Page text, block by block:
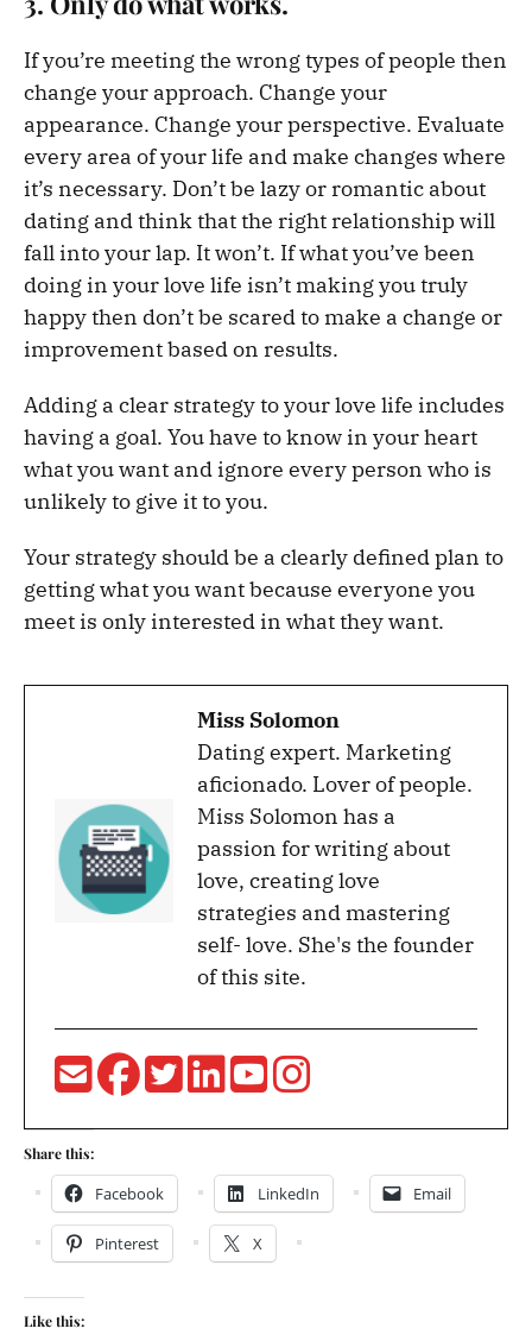
If you’re meeting the wrong types of people then
change your approach. Change your
appearance. Change your perspective. Evaluate
every area of your life and make changes where
it’s necessary. Don’t be lazy or romantic about
dating and think that the right relationship will
fall into your lap. It won’t. If what you’ve been
doing in your love life isn’t making you truly
happy then don’t be scared to make a change or
improvement based on results.
Adding a clear strategy to your love life includes
having a goal. You have to know in your heart
what you want and ignore every person who is
unlikely to give it to you.
Your strategy should be a clearly defined plan to
getting what you want because everyone you
meet is only interested in what they want.
Miss Solomon
Dating expert. Marketing
aficionado. Lover of people.
Miss Solomon has a
passion for writing about
love, creating love
strategies and mastering
self- love. She's the founder
of this site.
Share this:
Facebook LinkedIn Email
Pinterest X
Like this: